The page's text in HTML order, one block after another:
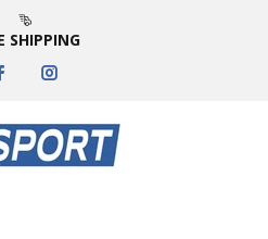
SHIPPING